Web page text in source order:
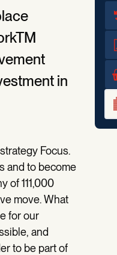
in
Focus.
and to become
of 111,000
move. What
for our
and
to be part of